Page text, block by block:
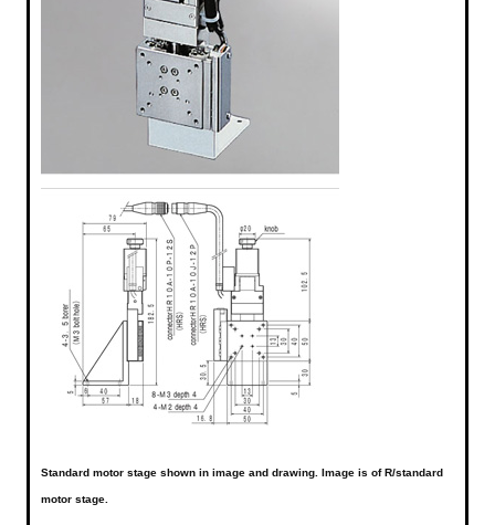
Standard motor stage shown in image and drawing. Image is of R/standard
motor stage.